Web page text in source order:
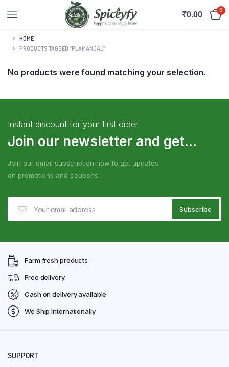
₹0.00 0
HOME
PRODUCTS TAGGED “PLAMANJAL”
No products were found matching your selection.
Instant discount for your first order
Join our newsletter and get...
Join our email subscription now to get updates
on promotions and coupons.
Farm fresh products
Free delivery
Cash on delivery available
We Ship Internationally
SUPPORT